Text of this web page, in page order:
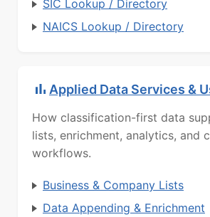
SIC Lookup / Directory
NAICS Lookup / Directory
Applied Data Services &
How classification-first data
lists, enrichment, analytics, and
workflows.
Business & Company Lists
Data Appending & Enrichment